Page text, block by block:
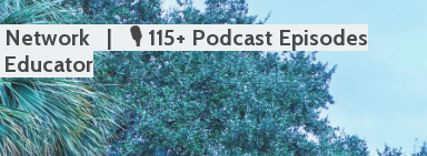
| 🎙️ 115+ Podcast Episodes